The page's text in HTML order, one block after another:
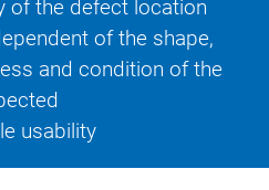
of the defect location
of the shape,
and condition of the
usability